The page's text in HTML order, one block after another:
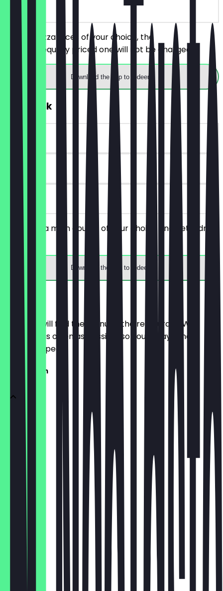
on site
Order 2 pizza slices of your choice, the
cheaper/equally priced one will not be charged.
Download the app to redeem
FREE Drink
~€4 value
90 days
You order a main course of your choice and get a drink
for free.
Download the app to redeem
Here you will find the menu of the restaurant. We
update it as often as possible so you always know
what to expect.
vegetarisch
pesto
€4.50
calabrese
€4.00
verdure
€3.50
formaggi
€4.50
caprina